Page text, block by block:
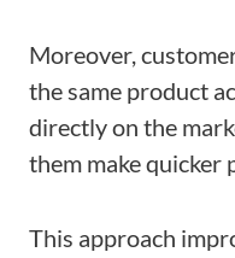
Moreover,
the same product
directly on the
them make quicker
This approach